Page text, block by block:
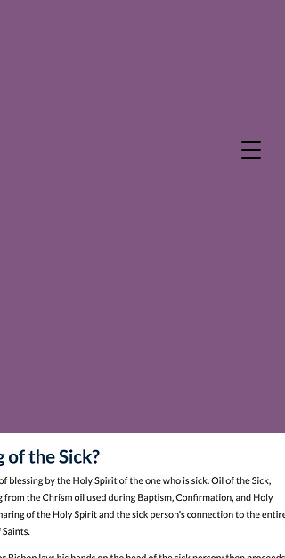
Saint Francis of Assisi
Church
Grove City, FL